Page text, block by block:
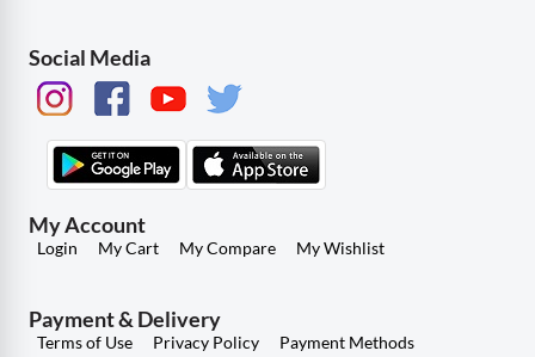
Social Media
My Account
Login My Cart My Compare My Wishlist
Payment & Delivery
Terms of Use Privacy Policy Payment Methods